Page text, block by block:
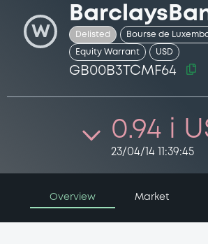
W Delisted Bourse de
Equity Warrant USD
GB00B3TCMF64
0.94 i
23/04/14 11:39:45
Overview Market